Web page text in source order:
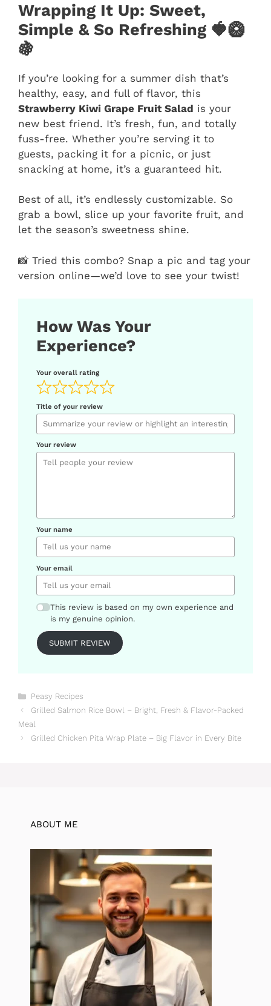
Wrapping It Up: Sweet,
Simple & So Refreshing 🍓🥝
🍇
If you’re looking for a summer dish that’s
healthy, easy, and full of flavor, this
Strawberry Kiwi Grape Fruit Salad is your
new best friend. It’s fresh, fun, and totally
fuss-free. Whether you’re serving it to
guests, packing it for a picnic, or just
snacking at home, it’s a guaranteed hit.
Best of all, it’s endlessly customizable. So
grab a bowl, slice up your favorite fruit, and
let the season’s sweetness shine.
📸 Tried this combo? Snap a pic and tag your
version online—we’d love to see your twist!
How Was Your
Experience?
Your overall rating
Title of your review
Your review
Your name
Your email
This review is based on my own experience and
is my genuine opinion.
SUBMIT REVIEW
Categories
Peasy Recipes
Grilled Salmon Rice Bowl – Bright, Fresh & Flavor-Packed
Meal
Grilled Chicken Pita Wrap Plate – Big Flavor in Every Bite
ABOUT ME